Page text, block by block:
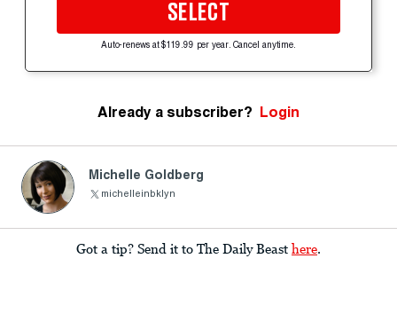
SELECT
Auto-renews at $119.99 per year. Cancel anytime.
Already a subscriber? Login
Michelle Goldberg
michelleinbklyn
Got a tip? Send it to The Daily Beast here.